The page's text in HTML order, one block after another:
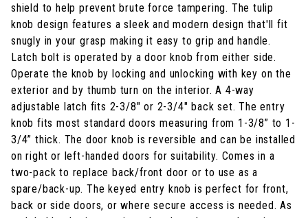
shield to help prevent brute force tampering. The tulip
knob design features a sleek and modern design that'll fit
snugly in your grasp making it easy to grip and handle.
Latch bolt is operated by a door knob from either side.
Operate the knob by locking and unlocking with key on the
exterior and by thumb turn on the interior. A 4-way
adjustable latch fits 2-3/8" or 2-3/4" back set. The entry
knob fits most standard doors measuring from 1-3/8” to 1-
3/4” thick. The door knob is reversible and can be installed
on right or left-handed doors for suitability. Comes in a
two-pack to replace back/front door or to use as a
spare/back-up. The keyed entry knob is perfect for front,
back or side doors, or where secure access is needed. As